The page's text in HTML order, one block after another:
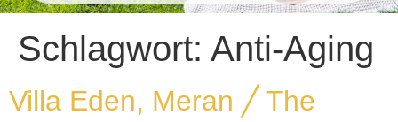
Schlagwort: Anti-Aging
Villa Eden, Meran ╱ The